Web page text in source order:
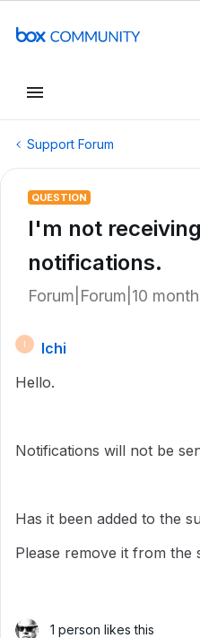
Support Forum
QUESTION
I'm not
notifications.
Forum|Forum|10
Ichi
Hello.
Notifications will not be
Has it been added to the
Please remove it from the
1 person likes this